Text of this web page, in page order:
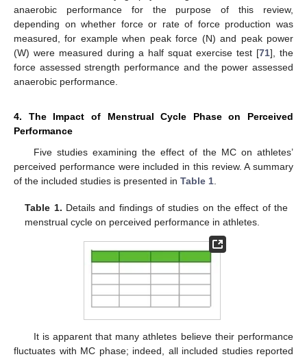
anaerobic performance for the purpose of this review,
depending on whether force or rate of force production was
measured, for example when peak force (N) and peak power
(W) were measured during a half squat exercise test [71], the
force assessed strength performance and the power assessed
anaerobic performance.
4. The Impact of Menstrual Cycle Phase on Perceived
Performance
Five studies examining the effect of the MC on athletes’
perceived performance were included in this review. A summary
of the included studies is presented in Table 1.
Table 1. Details and findings of studies on the effect of the
menstrual cycle on perceived performance in athletes.
It is apparent that many athletes believe their performance
fluctuates with MC phase; indeed, all included studies reported